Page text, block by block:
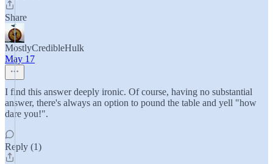
Share
MostlyCredibleHulk
May 17
I find this answer deeply ironic. Of course, having no substantial
answer, there's always an option to pound the table and yell "how
dare you!".
Reply (1)